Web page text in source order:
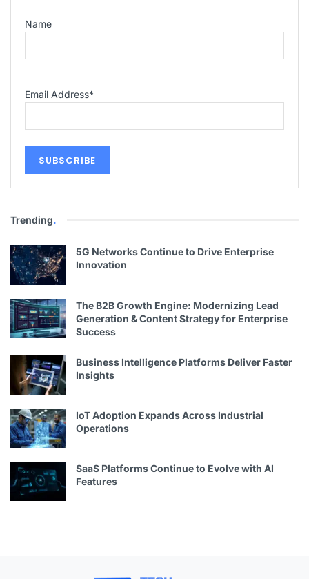
Name
Email Address*
Trending.
5G Networks Continue to Drive Enterprise
Innovation
The B2B Growth Engine: Modernizing Lead
Generation & Content Strategy for Enterprise
Success
Business Intelligence Platforms Deliver Faster
Insights
IoT Adoption Expands Across Industrial
Operations
SaaS Platforms Continue to Evolve with AI
Features